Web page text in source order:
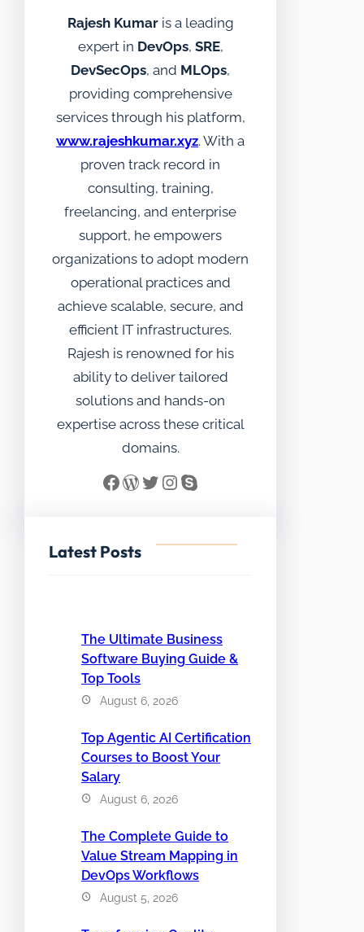
Rajesh Kumaris a leading
expert in DevOps, SRE,
DevSecOps, and MLOps,
providing comprehensive
services through his platform,
www.rajeshkumar.xyz. With a
proven track record in
consulting, training,
freelancing, and enterprise
support, he empowers
organizations to adopt modern
operational practices and
achieve scalable, secure, and
efficient IT infrastructures.
Rajesh is renowned for his
ability to deliver tailored
solutions and hands-on
expertise across these critical
domains.
Facebook WordPress Twitter InstagramSkype
Latest Posts
The Ultimate Business
Software Buying Guide &
Top Tools
August 6, 2026
Top Agentic AI Certification
Courses to Boost Your
Salary
August 6, 2026
The Complete Guide to
Value Stream Mapping in
DevOps Workflows
August 5, 2026